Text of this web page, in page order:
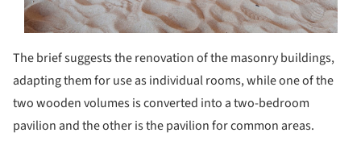
The brief suggests the renovation of the masonry buildings,
adapting them for use as individual rooms, while one of the
two wooden volumes is converted into a two-bedroom
pavilion and the other is the pavilion for common areas.